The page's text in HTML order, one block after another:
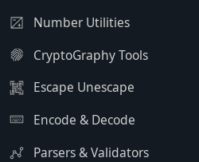
Number Utilities
CryptoGraphy Tools
Escape Unescape
Encode & Decode
Parsers & Validators